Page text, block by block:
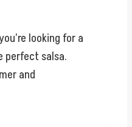
looking for a
perfect salsa.
and